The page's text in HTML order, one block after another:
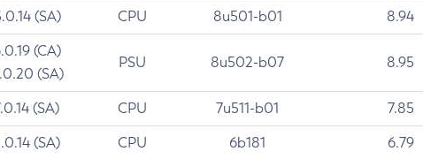
(SA) CPU 8u501-b01 8.94
(CA)
(SA)
PSU 8u502-b07 8.95
(SA) CPU 7u511-b01 7.85
(SA) CPU 6b181 6.79